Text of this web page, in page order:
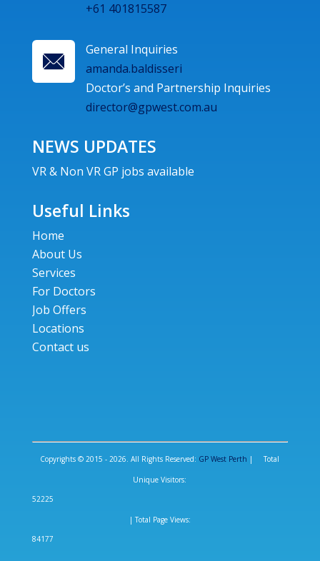
+61 401815587
General Inquiries
amanda.baldisseri
Doctor’s and Partnership Inquiries
director@gpwest.com.au
NEWS UPDATES
VR & Non VR GP jobs available
Useful Links
Home
About Us
Services
For Doctors
Job Offers
Locations
Contact us
Copyrights © 2015 - 2026. All Rights Reserved: GP West Perth | Total
Unique Visitors:
52225
| Total Page Views:
84177